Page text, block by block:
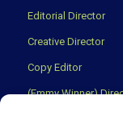
Editorial Director
Creative Director
Copy Editor
(Emmy Winner)